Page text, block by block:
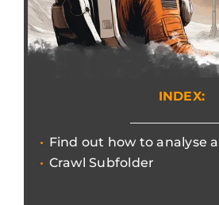
INDEX:
Find out how to analyse a specific subfolder for a
Crawl Subfolder